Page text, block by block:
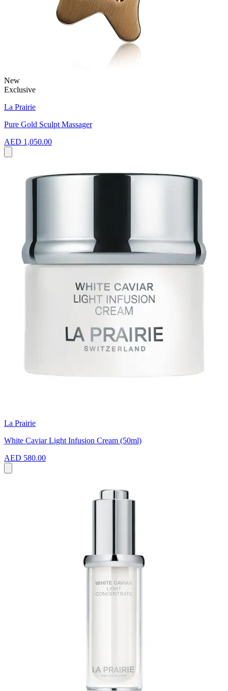
New
Exclusive
La Prairie
Pure Gold Sculpt Massager
AED 1,050.00
La Prairie
White Caviar Light Infusion Cream (50ml)
AED 580.00